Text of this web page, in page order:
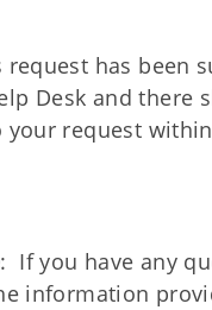
request has been
Desk and there
your request
: If you have any
information